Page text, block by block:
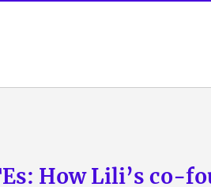
How Lili’s co-